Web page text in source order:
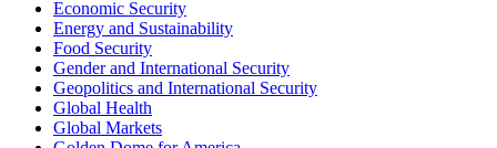
Economic Security
Energy and Sustainability
Food Security
Gender and International Security
Geopolitics and International Security
Global Health
Global Markets